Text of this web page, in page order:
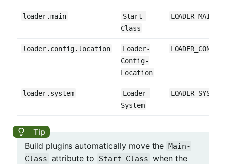
loader.main
Start-
Class
LOADER_MAIN
loader.config.location
Loader-
Config-
Location
loader.system
Loader-
System
LOADER_SYSTEM
Build plugins automatically move the Main-
Class attribute to Start-Class when the